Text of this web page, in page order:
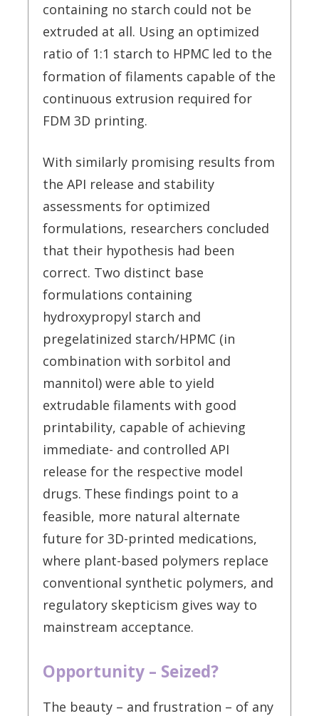
containing no starch could not be
extruded at all. Using an optimized
ratio of 1:1 starch to HPMC led to the
formation of filaments capable of the
continuous extrusion required for
FDM 3D printing.
With similarly promising results from
the API release and stability
assessments for optimized
formulations, researchers concluded
that their hypothesis had been
correct. Two distinct base
formulations containing
hydroxypropyl starch and
pregelatinized starch/HPMC (in
combination with sorbitol and
mannitol) were able to yield
extrudable filaments with good
printability, capable of achieving
immediate- and controlled API
release for the respective model
drugs. These findings point to a
feasible, more natural alternate
future for 3D-printed medications,
where plant-based polymers replace
conventional synthetic polymers, and
regulatory skepticism gives way to
mainstream acceptance.
Opportunity – Seized?
The beauty – and frustration – of any